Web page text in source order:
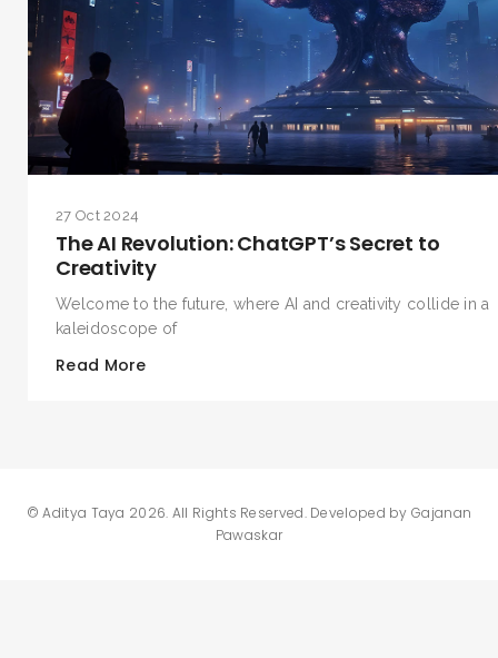
27 Oct 2024
The AI Revolution: ChatGPT’s Secret to
Creativity
Welcome to the future, where AI and creativity collide in a
kaleidoscope of
Read More
©Aditya Taya 2026. All Rights Reserved. Developed byGajanan
Pawaskar